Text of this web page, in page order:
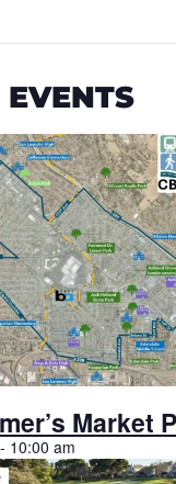
Market
- 10:00 am